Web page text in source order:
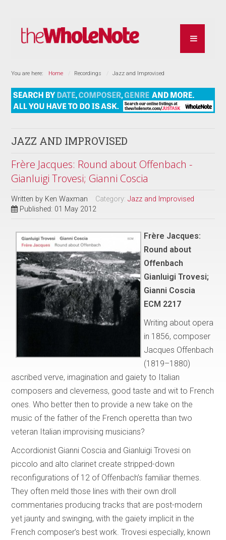
You are here: Home Recordings Jazz and Improvised
JAZZ AND IMPROVISED
Frère Jacques: Round about Offenbach -
Gianluigi Trovesi; Gianni Coscia
Written by Ken Waxman Category:Jazz and Improvised
Published: 01 May 2012
Frère Jacques:
Round about
Offenbach
Gianluigi Trovesi;
Gianni Coscia
ECM 2217
Writing about opera
in 1856, composer
Jacques Offenbach
(1819–1880)
ascribed verve, imagination and gaiety to Italian
composers and cleverness, good taste and wit to French
ones. Who better then to provide a new take on the
music of the father of the French operetta than two
veteran Italian improvising musicians?
Accordionist Gianni Coscia and Gianluigi Trovesi on
piccolo and alto clarinet create stripped-down
reconfigurations of 12 of Offenbach’s familiar themes.
They often meld those lines with their own droll
commentaries producing tracks that are post-modern
yet jaunty and swinging, with the gaiety implicit in the
French composer’s best work. Trovesi especially, known